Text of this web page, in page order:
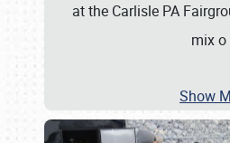
at the Carlisle PA
mix o
Show